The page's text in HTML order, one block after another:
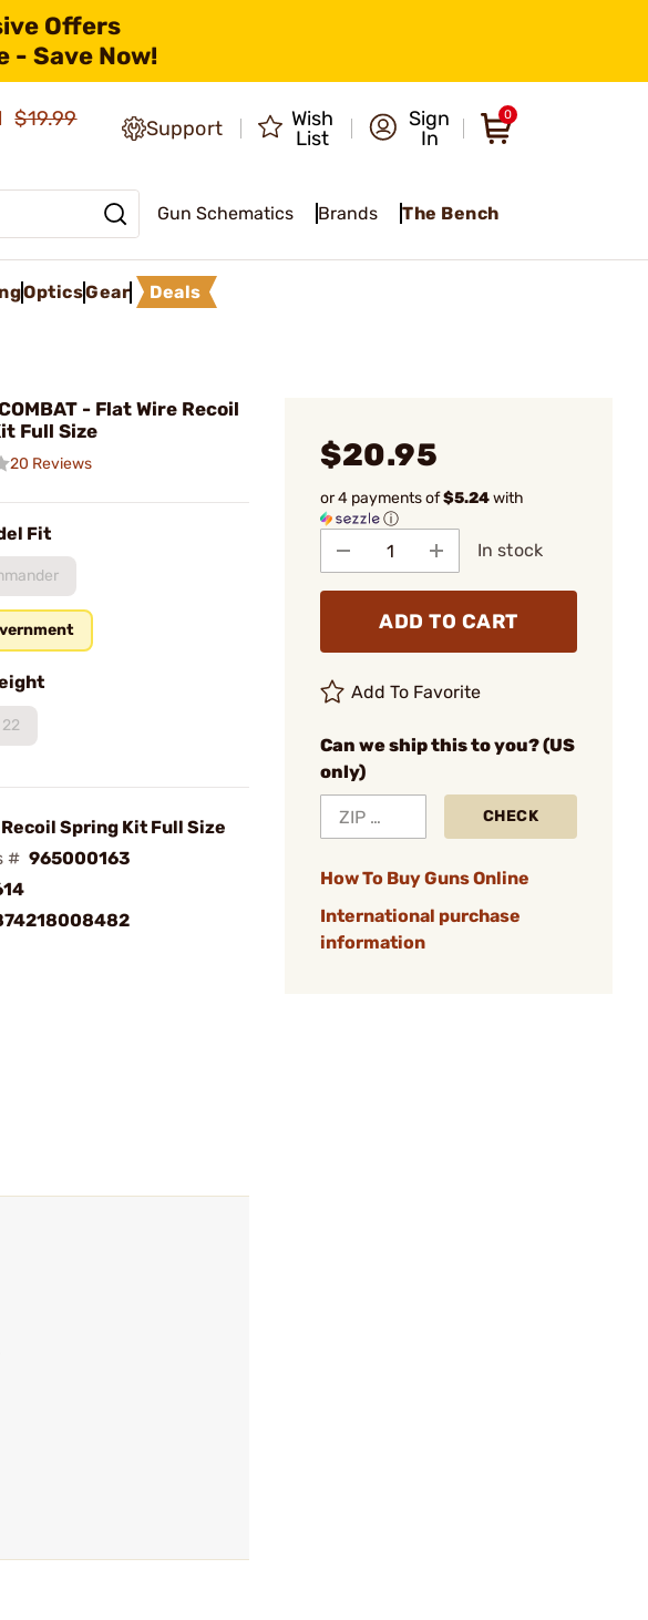
Offers
- Save Now!
$19.99
Support
Wish
List
Sign
In
0
Gun Schematics Brands The Bench
OpticsGear Deals
- Flat Wire Recoil
Full Size
20 Reviews
Fit
22
Spring Kit Full Size
# 965000163
$20.95
or 4 payments of$5.24with
ⓘ
In stock
ADD TO CART
Add To Favorite
Can we ship this to you? (US
only)
CHECK
How To Buy Guns Online
International purchase
information